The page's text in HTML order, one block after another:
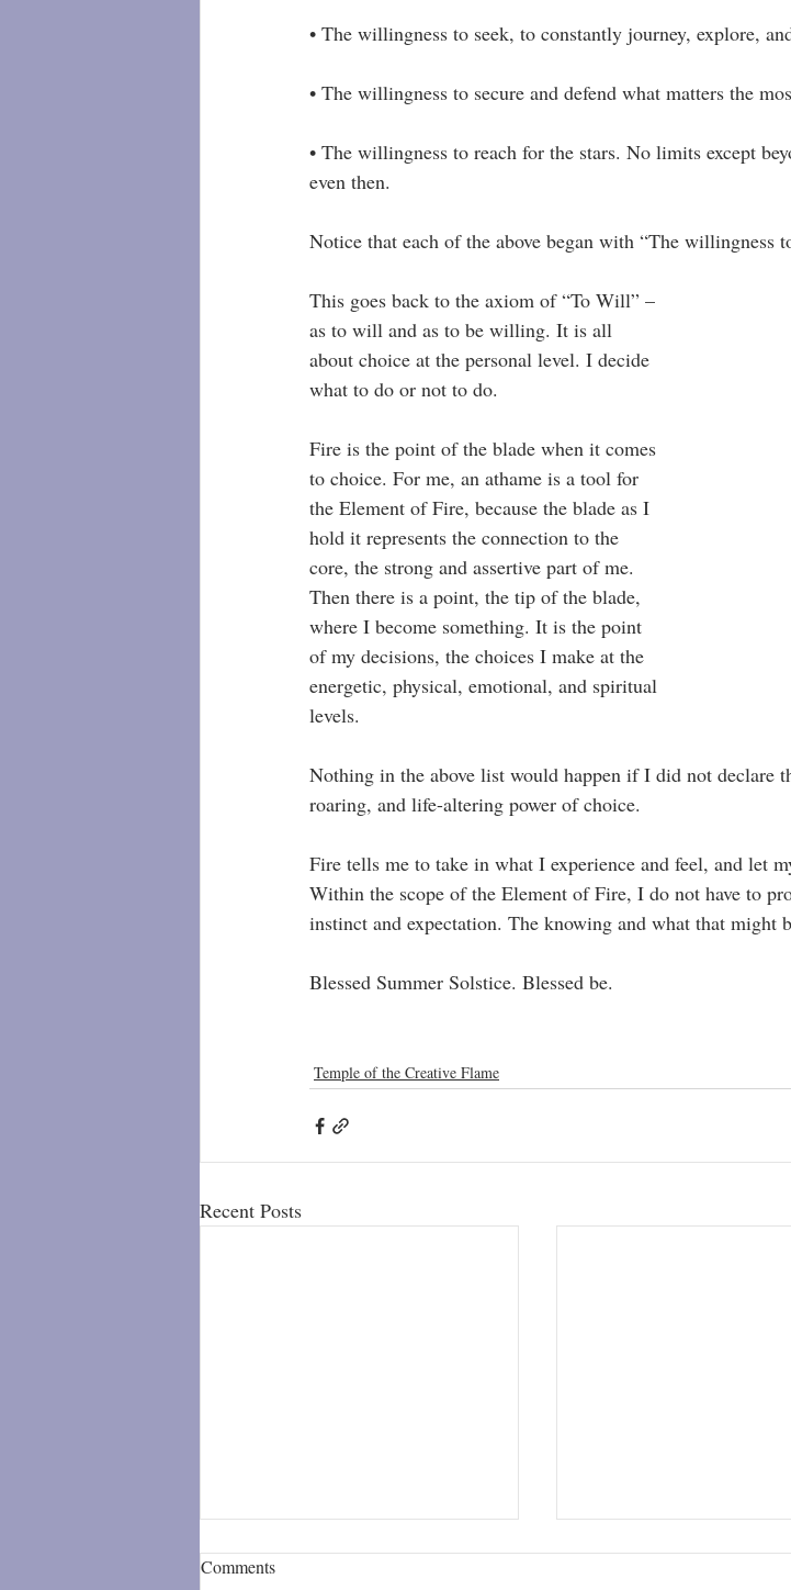
• The willingness to seek, to constantly journey, explore,
• The willingness to secure and defend what matters the
• The willingness to reach for the stars. No limits except
even then.
Notice that each of the above began with “The willingness
This goes back to the axiom of “To Will” –
as to will and as to be willing. It is all
about choice at the personal level. I decide
what to do or not to do.
Fire is the point of the blade when it comes
to choice. For me, an athame is a tool for
the Element of Fire, because the blade as I
hold it represents the connection to the
core, the strong and assertive part of me.
Then there is a point, the tip of the blade,
where I become something. It is the point
of my decisions, the choices I make at the
energetic, physical, emotional, and spiritual
levels.
Nothing in the above list would happen if I did not declare
roaring, and life-altering power of choice.
Fire tells me to take in what I experience and feel, and let
Within the scope of the Element of Fire, I do not have to
instinct and expectation. The knowing and what that might
Blessed Summer Solstice. Blessed be.
Temple of the Creative Flame
Recent Posts
Comments